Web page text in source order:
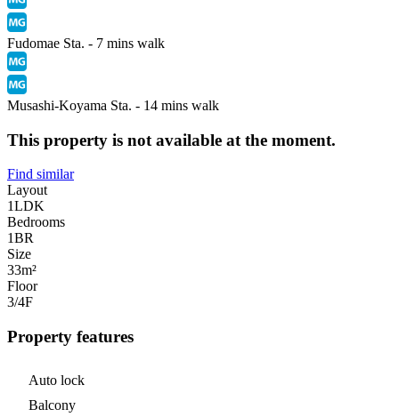
Fudomae Sta. - 7 mins walk
Musashi-Koyama Sta. - 14 mins walk
This property is not available at the moment.
Find similar
Layout
1LDK
Bedrooms
1BR
Size
33m²
Floor
3/4F
Property features
Auto lock
Balcony